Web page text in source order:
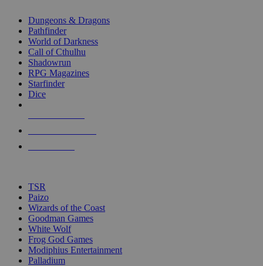
selected
touch
Dungeons & Dragons
Pathfinder
World of Darkness
Call of Cthulhu
Shadowrun
RPG Magazines
Starfinder
Dice
TSR
Paizo
Wizards of the Coast
Goodman Games
White Wolf
Frog God Games
Modiphius Entertainment
Palladium